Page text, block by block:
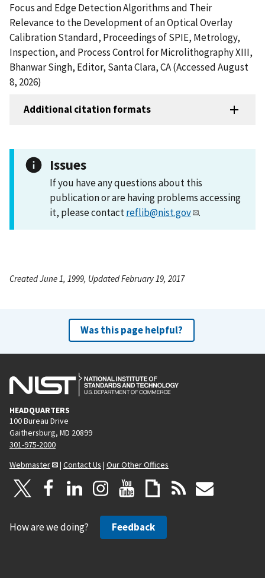
Focus and Edge Detection Algorithms and Their
Relevance to the Development of an Optical Overlay
Calibration Standard, Proceedings of SPIE, Metrology,
Inspection, and Process Control for Microlithography XIII,
Bhanwar Singh, Editor, Santa Clara, CA (Accessed August
8, 2026)
Additional citation formats
Issues
If you have any questions about this
publication or are having problems accessing
it, please contactreflib@nist.gov .
Created June 1, 1999, Updated February 19, 2017
Was this page helpful?
HEADQUARTERS
100 Bureau Drive
Gaithersburg, MD 20899
301-975-2000
Webmaster
| Contact Us | Our Other Offices
How are we doing? Feedback